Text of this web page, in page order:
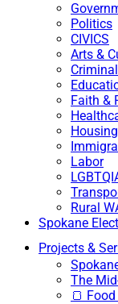
Politics
CIVICS
Arts &
Faith &
Housing
Labor
Rural
Spokane
Projects &
The
🍞